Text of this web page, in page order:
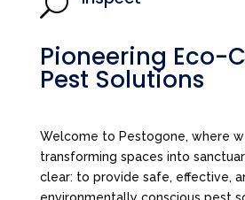
Pioneering Eco-
Pest Solutions
Welcome to Pestogone, where
transforming spaces into
clear: to provide safe, effective,